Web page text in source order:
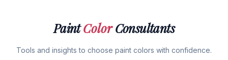
PaintColorConsultants
Tools and insights to choose paint colors with confidence.